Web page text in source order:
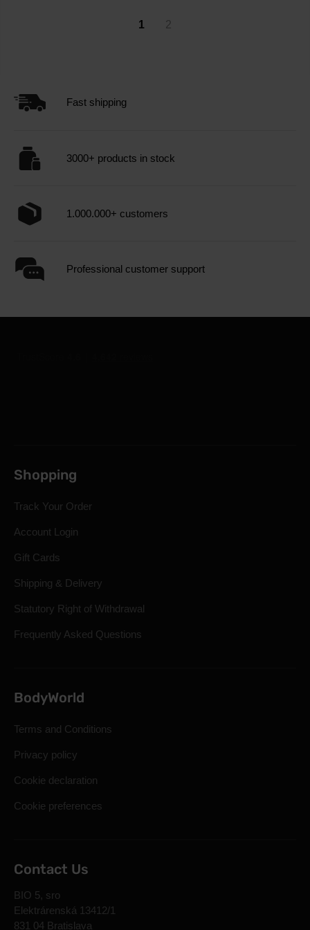
1 2
Fast shipping
3000+ products in stock
1.000.000+ customers
Professional customer support
Shopping
Track Your Order
Account Login
Gift Cards
Shipping & Delivery
Statutory Right of Withdrawal
Frequently Asked Questions
BodyWorld
Terms and Conditions
Privacy policy
Cookie declaration
Cookie preferences
Contact Us
BIO 5, sro
Elektrárenská 13412/1
831 04 Bratislava